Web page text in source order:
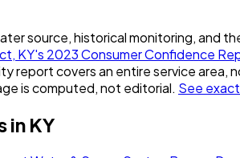
source, historical monitoring, and
KY's 2023Consumer Confidence
report covers an entire service area,
is computed, not editorial. See
in KY